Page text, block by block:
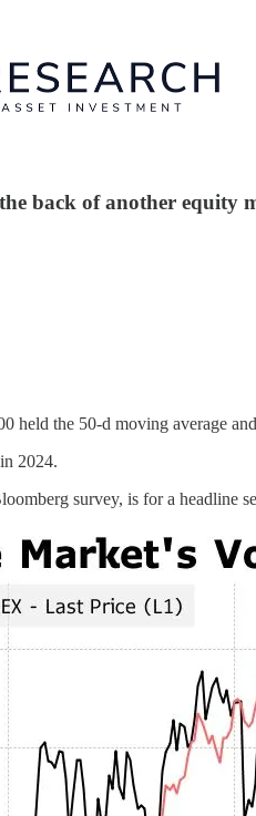
back of another equity
held the 50-d moving average
2024.
survey, is for a headline